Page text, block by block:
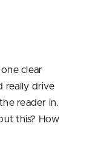
clear
really drive
reader in.
this? How